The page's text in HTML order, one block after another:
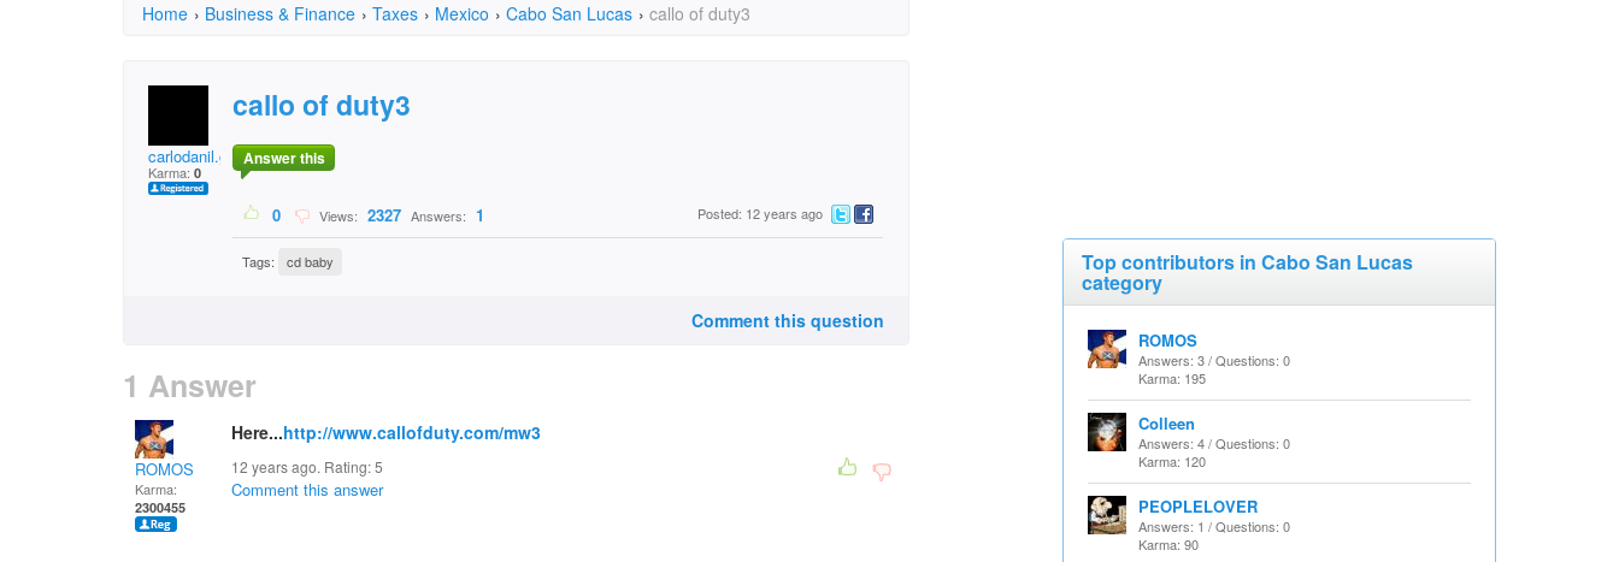
Home › Business & Finance › Taxes › Mexico › Cabo San Lucas › callo of duty3
carlodanil.garcia
Karma: 0
callo of duty3
Answer this
0 Views: 2327 Answers: 1 Posted: 12 years ago
Tags: cd baby
Comment this question
1 Answer
ROMOS
Karma:
2300455
Here...http://www.callofduty.com/mw3
12 years ago. Rating:5
Comment this answer
Top contributors in Cabo San Lucas
category
ROMOS
Answers: 3 / Questions: 0
Karma: 195
Colleen
Answers: 4 / Questions: 0
Karma: 120
PEOPLELOVER
Answers: 1 / Questions: 0
Karma: 90